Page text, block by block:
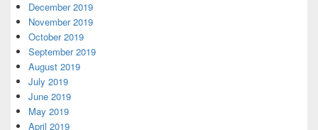
December 2019
November 2019
October 2019
September 2019
August 2019
July 2019
June 2019
May 2019
April 2019